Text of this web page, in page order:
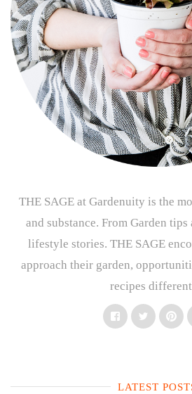
THE SAGE at Gardenuity is the
and substance. From Garden
lifestyle stories. THE SAGE
approach their garden,
recipes
FacebookTwitter
LATEST